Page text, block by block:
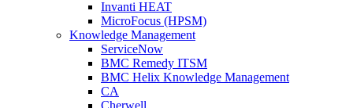
Invanti HEAT
MicroFocus (HPSM)
Knowledge Management
ServiceNow
BMC Remedy ITSM
BMC Helix Knowledge Management
CA
Cherwell